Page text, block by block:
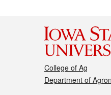
College of Ag
Department of